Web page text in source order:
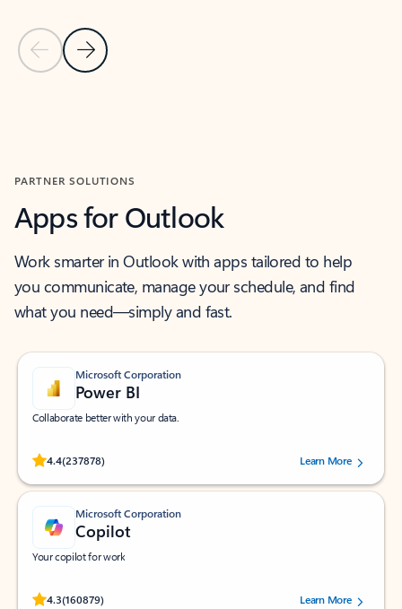
Previous Slide
Next Slide
PARTNER SOLUTIONS
Apps for Outlook
Work smarter in Outlook with apps tailored to help
you communicate, manage your schedule, and find
what you need—simply and fast.
Microsoft Corporation
Power BI
Collaborate better with your data.
4.4(237878)
Rated (#=ratingAverage#) stars out of 5 stars, by 237878 users.Learn More
Microsoft Corporation
Copilot
Your copilot for work
4.3(160879)
Rated (#=ratingAverage#) stars out of 5 stars, by 160879 users.Learn More